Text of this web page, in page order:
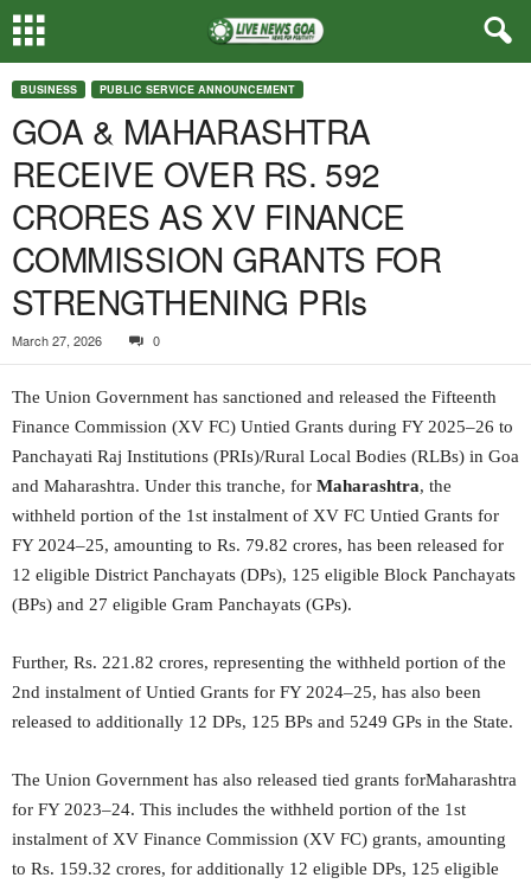
BUSINESS PUBLIC SERVICE ANNOUNCEMENT
GOA & MAHARASHTRA
RECEIVE OVER RS. 592
CRORES AS XV FINANCE
COMMISSION GRANTS FOR
STRENGTHENING PRIs
March 27, 2026 0
The Union Government has sanctioned and released the Fifteenth
Finance Commission (XV FC) Untied Grants during FY 2025–26 to
Panchayati Raj Institutions (PRIs)/Rural Local Bodies (RLBs) in Goa
and Maharashtra. Under this tranche, for Maharashtra, the
withheld portion of the 1st instalment of XV FC Untied Grants for
FY 2024–25, amounting to Rs. 79.82 crores, has been released for
12 eligible District Panchayats (DPs), 125 eligible Block Panchayats
(BPs) and 27 eligible Gram Panchayats (GPs).
Further, Rs. 221.82 crores, representing the withheld portion of the
2nd instalment of Untied Grants for FY 2024–25, has also been
released to additionally 12 DPs, 125 BPs and 5249 GPs in the State.
The Union Government has also released tied grants forMaharashtra
for FY 2023–24. This includes the withheld portion of the 1st
instalment of XV Finance Commission (XV FC) grants, amounting
to Rs. 159.32 crores, for additionally 12 eligible DPs, 125 eligible